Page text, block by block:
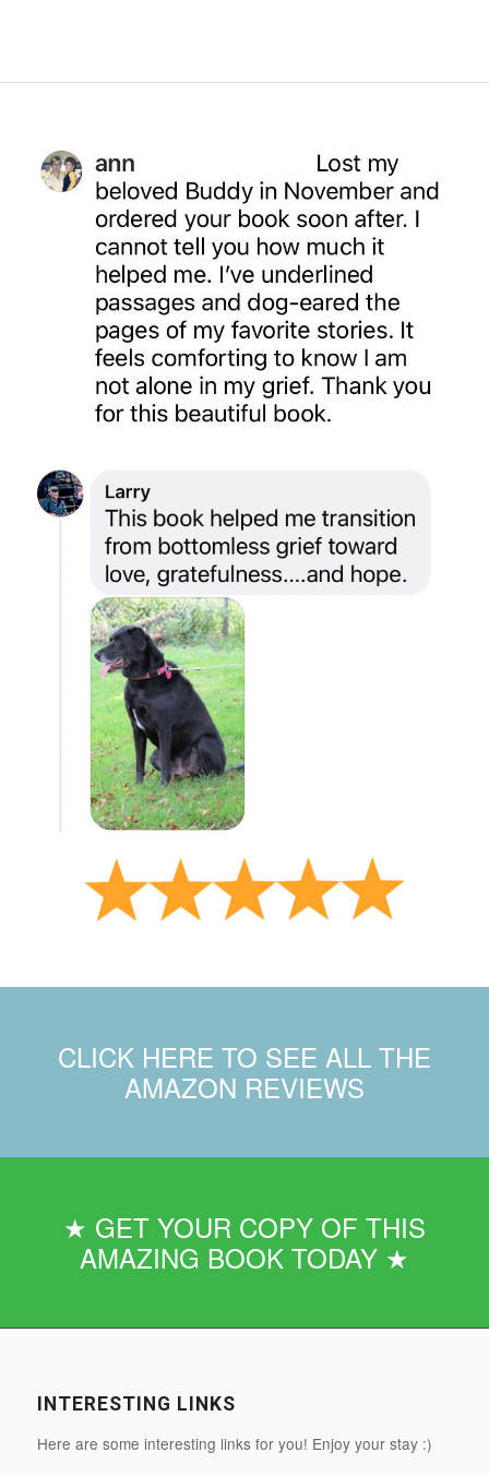
CLICK HERE TO SEE ALL THE
AMAZON REVIEWS
★ GET YOUR COPY OF THIS
AMAZING BOOK TODAY ★
INTERESTING LINKS
Here are some interesting links for you! Enjoy your stay :)